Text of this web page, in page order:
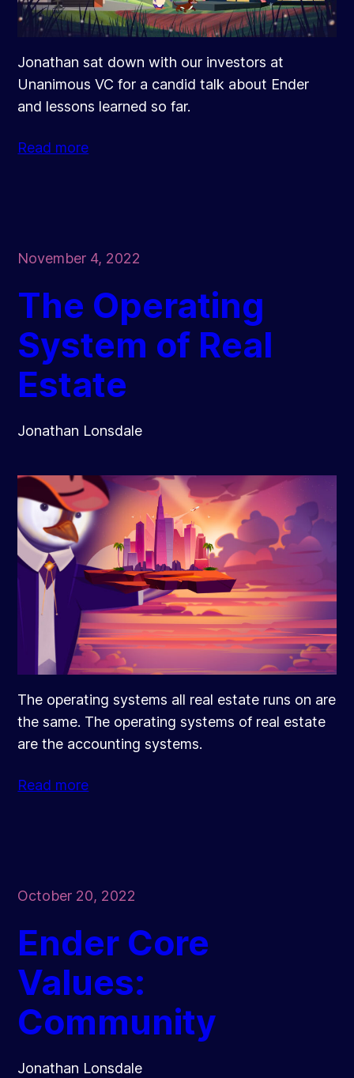
Jonathan sat down with our investors at
Unanimous VC for a candid talk about Ender
and lessons learned so far.
Read more
November 4, 2022
The Operating
System of Real
Estate
Jonathan Lonsdale
The operating systems all real estate runs on are
the same. The operating systems of real estate
are the accounting systems.
Read more
October 20, 2022
Ender Core
Values:
Community
Jonathan Lonsdale